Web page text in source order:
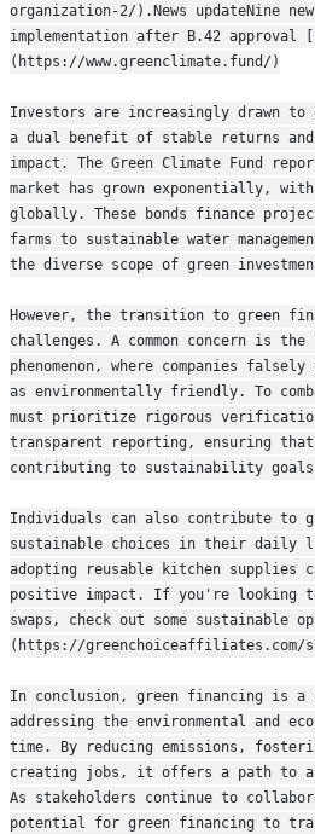
organization-2/).News updateNine
implementation after B.42 approval
(https://www.greenclimate.fund/)
Investors are increasingly drawn to
a dual benefit of stable returns
impact. The Green Climate Fund
market has grown exponentially,
globally. These bonds finance
farms to sustainable water
the diverse scope of green
However, the transition to green
challenges. A common concern is the
phenomenon, where companies
as environmentally friendly. To
must prioritize rigorous verification
transparent reporting, ensuring
contributing to sustainability
Individuals can also contribute to
sustainable choices in their daily
adopting reusable kitchen supplies
positive impact. If you're looking
swaps, check out some sustainable
(https://greenchoiceaffiliates.com/
In conclusion, green financing is a
addressing the environmental and
time. By reducing emissions,
creating jobs, it offers a path to a
As stakeholders continue to
potential for green financing to